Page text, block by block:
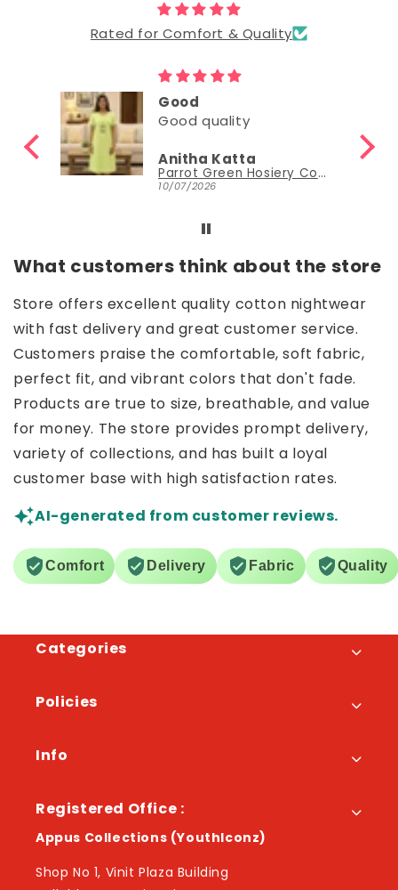
Rated for Comfort & Quality
Good
Good quality
Anitha Katta
Parrot Green Hosiery Cotton Knee-Length Short Nighty with Pocket
10/07/2026
What customers think about the store
Store offers excellent quality cotton nightwear
with fast delivery and great customer service.
Customers praise the comfortable, soft fabric,
perfect fit, and vibrant colors that don't fade.
Products are true to size, breathable, and value
for money. The store provides prompt delivery,
variety of collections, and has built a loyal
customer base with high satisfaction rates.
AI-generated from customer reviews.
Comfort Delivery Fabric Quality
Categories
Policies
Info
Registered Office :
Appus Collections (YouthIconz)
Shop No 1, Vinit Plaza Building